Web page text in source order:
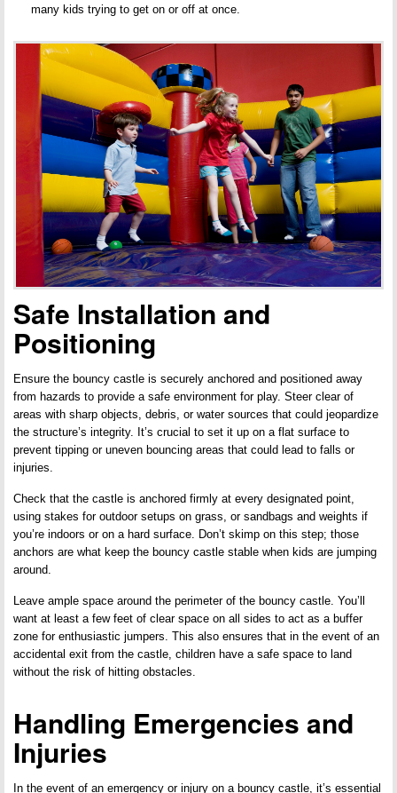
many kids trying to get on or off at once.
Safe Installation and
Positioning
Ensure the bouncy castle is securely anchored and positioned away
from hazards to provide a safe environment for play. Steer clear of
areas with sharp objects, debris, or water sources that could jeopardize
the structure’s integrity. It’s crucial to set it up on a flat surface to
prevent tipping or uneven bouncing areas that could lead to falls or
injuries.
Check that the castle is anchored firmly at every designated point,
using stakes for outdoor setups on grass, or sandbags and weights if
you’re indoors or on a hard surface. Don’t skimp on this step; those
anchors are what keep the bouncy castle stable when kids are jumping
around.
Leave ample space around the perimeter of the bouncy castle. You’ll
want at least a few feet of clear space on all sides to act as a buffer
zone for enthusiastic jumpers. This also ensures that in the event of an
accidental exit from the castle, children have a safe space to land
without the risk of hitting obstacles.
Handling Emergencies and
Injuries
In the event of an emergency or injury on a bouncy castle, it’s essential